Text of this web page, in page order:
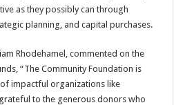
as they possibly can through
planning, and capital purchases.
Rhodehamel, commented on the
“The Community Foundation is
impactful organizations like
to the generous donors who